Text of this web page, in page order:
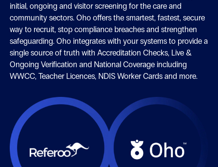
initial, ongoing and visitor screening for the care and
community sectors. Oho offers the smartest, fastest, secure
way to recruit, stop compliance breaches and strengthen
safeguarding. Oho integrates with your systems to provide a
single source of truth with Accreditation Checks, Live &
Ongoing Verification and National Coverage including
WWCC, Teacher Licences, NDIS Worker Cards and more.